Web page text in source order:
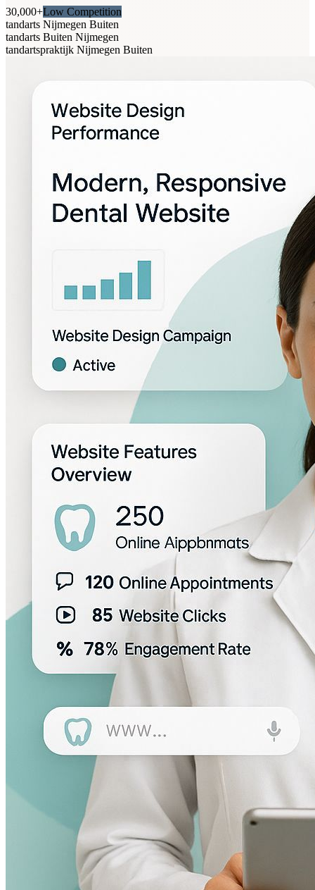
30,000+Low Competition
tandarts Nijmegen Buiten
tandarts Buiten Nijmegen
tandartspraktijk Nijmegen Buiten